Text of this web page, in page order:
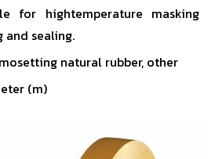
for hightemperature masking
sealing.
natural rubber, other
(m)